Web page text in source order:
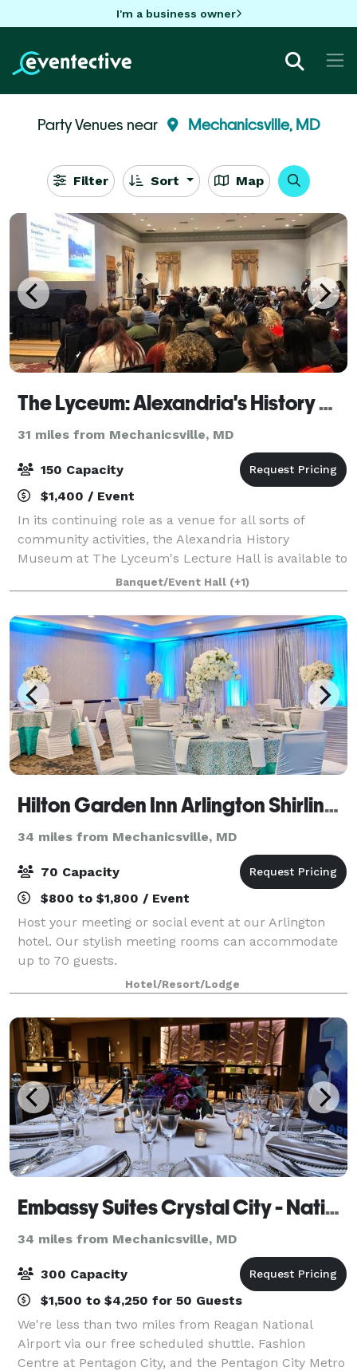
I'm a business owner
Party Venues near Mechanicsville, MD
Filter Sort Map
The Lyceum: Alexandria's History Museum
31 miles from Mechanicsville, MD
150 Capacity
$1,400 / Event
In its continuing role as a venue for all sorts of
community activities, the Alexandria History
Museum at The Lyceum's Lecture Hall is available to
you for weddings, meetings, receptions, recitals,
concerts, and lectures. The elegant Lectur
Banquet/Event Hall (+1)
Hilton Garden Inn Arlington Shirlington
34 miles from Mechanicsville, MD
70 Capacity
$800 to $1,800 / Event
Host your meeting or social event at our Arlington
hotel. Our stylish meeting rooms can accommodate
up to 70 guests.
Hotel/Resort/Lodge
Embassy Suites Crystal City - National Airport
34 miles from Mechanicsville, MD
300 Capacity
$1,500 to $4,250 for 50 Guests
We're less than two miles from Reagan National
Airport via our free scheduled shuttle. Fashion
Centre at Pentagon City, and the Pentagon City Metro